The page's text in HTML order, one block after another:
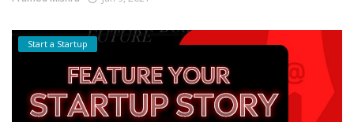
Start a Startup